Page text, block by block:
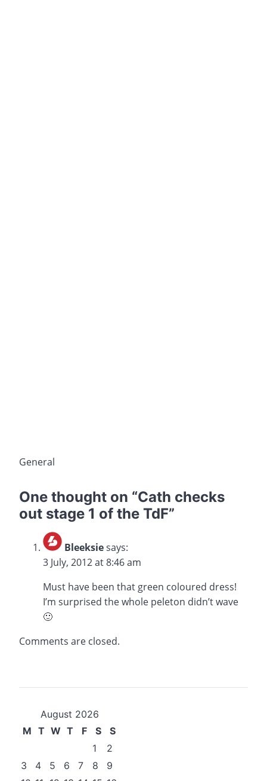
General
One thought on “Cath checks
out stage 1 of the TdF”
Bleeksiesays:
3 July, 2012 at 8:46 am
Must have been that green coloured dress!
I’m surprised the whole peleton didn’t wave
🙂
Comments are closed.
August 2026
M T W T F S
S
1
2
3
4 5 6 7 8
9